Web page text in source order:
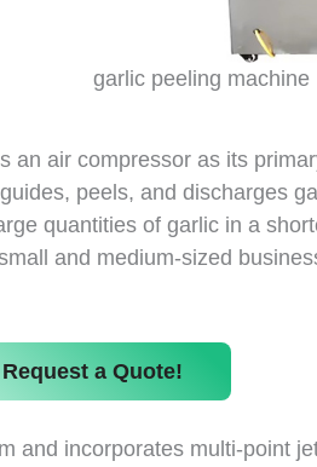
garlic peeling machine
an air compressor as its
peels, and discharges
quantities of garlic in a
and medium-sized
Request a Quote!
and incorporates multi-point